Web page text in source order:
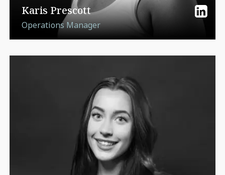
Karis Prescott
Operations Manager